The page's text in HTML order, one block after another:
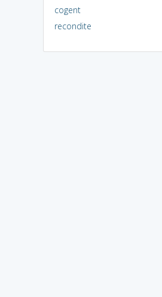
cogent
recondite